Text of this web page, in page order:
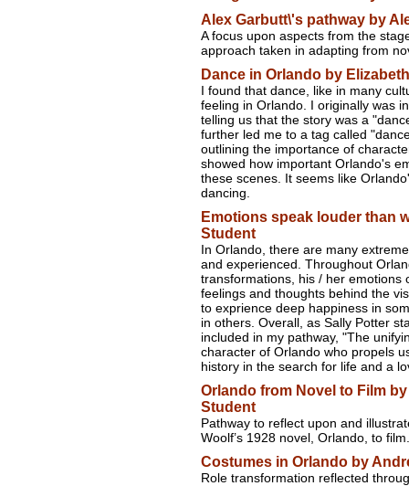
Alex Garbutt\'s pathway by
A focus upon aspects from the
approach taken in adapting from
Dance in Orlando by
I found that dance, like in many
feeling in Orlando. I originally was
telling us that the story was a
further led me to a tag called
outlining the importance of
showed how important Orlando's
these scenes. It seems like
dancing.
Emotions speak louder than
Student
In Orlando, there are many
and experienced. Throughout
transformations, his / her emotions
feelings and thoughts behind the
to exprience deep happiness in
in others. Overall, as Sally Potter
included in my pathway, "The
character of Orlando who propels
history in the search for life and a
Orlando from Novel to Film
Student
Pathway to reflect upon and
Woolf’s 1928 novel, Orlando, to film.
Costumes in Orlando by
Role transformation reflected